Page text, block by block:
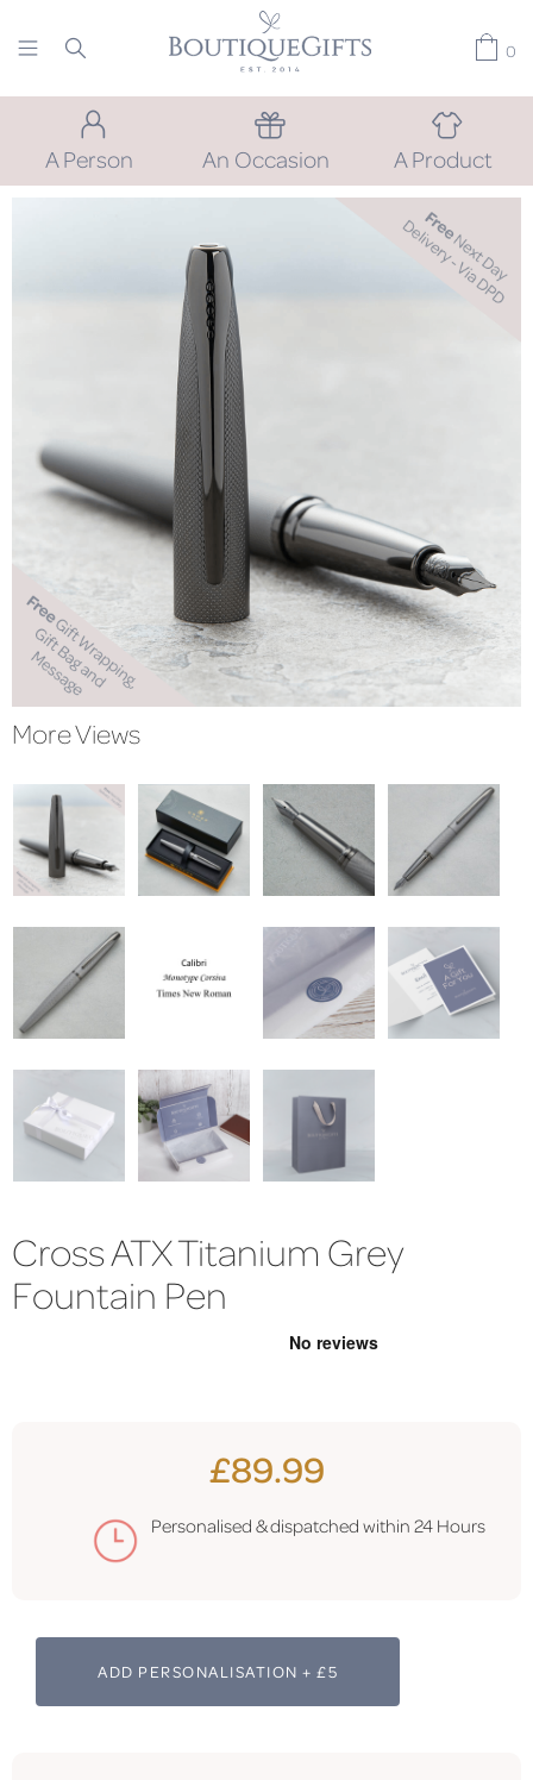
0
A Person An Occasion A Product
More Views
Cross ATX Titanium Grey
Fountain Pen
£89.99
Personalised & dispatched within 24 Hours
ADD PERSONALISATION + £5